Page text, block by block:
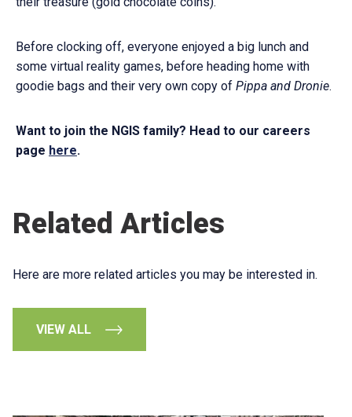
Before clocking off, everyone enjoyed a big lunch and
some virtual reality games, before heading home with
goodie bags and their very own copy of Pippa and Dronie.
Want to join the NGIS family? Head to our careers
page here.
Related Articles
Here are more related articles you may be interested in.
VIEW ALL